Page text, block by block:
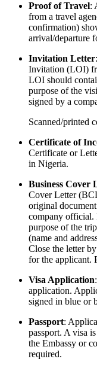
Proof of Travel:
from a travel
confirmation)
arrival/departure
Invitation Letter
Invitation (LOI)
LOI should
purpose of the
signed by a
Scanned/printed
Certificate of
Certificate or
in Nigeria.
Business Cover
Cover Letter
original
company official.
purpose of the
(name and
Close the letter
for the applicant.
Visa Application
application.
signed in blue or
Passport:
passport. A visa
the Embassy or
required.